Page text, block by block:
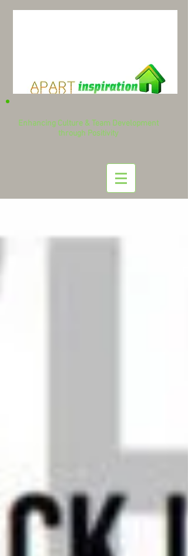
Enhancing Culture & Team Development
through Positivity